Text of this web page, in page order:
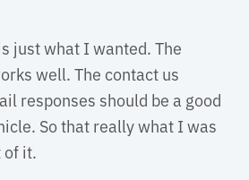
just what I wanted. The
well. The contact us
responses should be a good
So that really what I was
of it.